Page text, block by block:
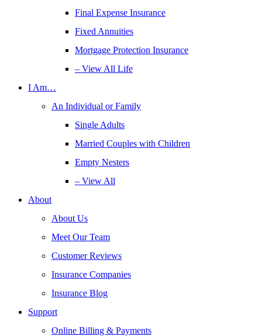
Final Expense Insurance
Fixed Annuities
Mortgage Protection Insurance
– View All Life
I Am…
An Individual or Family
Single Adults
Married Couples with Children
Empty Nesters
– View All
About
About Us
Meet Our Team
Customer Reviews
Insurance Companies
Insurance Blog
Support
Online Billing & Payments